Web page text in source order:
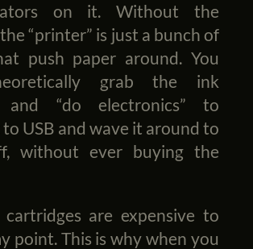
on it. Without the
“printer” is just a bunch of
push paper around. You
grab the ink
and “do electronics” to
USB and wave it around to
without ever buying the
are expensive to
point. This is why when you